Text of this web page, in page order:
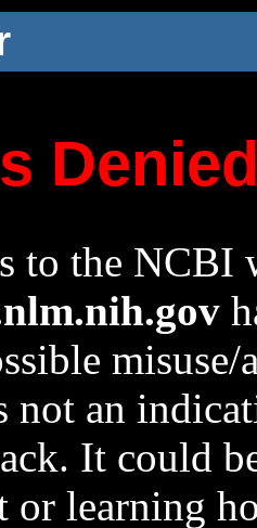
to the NCBI
not an
It could
or learning